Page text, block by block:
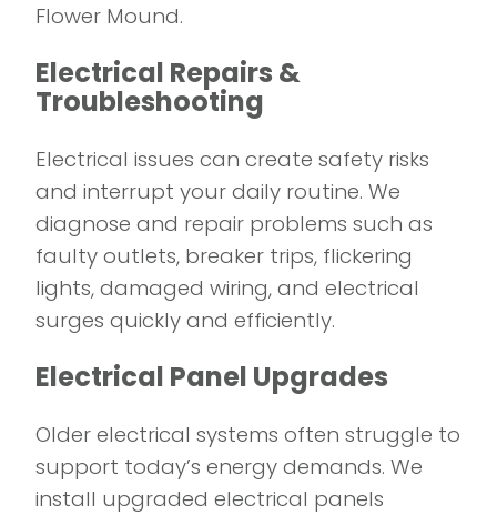
Flower Mound.
Electrical Repairs &
Troubleshooting
Electrical issues can create safety risks
and interrupt your daily routine. We
diagnose and repair problems such as
faulty outlets, breaker trips, flickering
lights, damaged wiring, and electrical
surges quickly and efficiently.
Electrical Panel Upgrades
Older electrical systems often struggle to
support today’s energy demands. We
install upgraded electrical panels